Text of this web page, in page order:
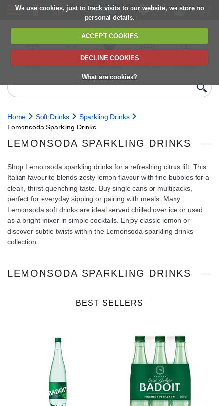
We use cookies, just to track visits to our website, we store no
personal details.
ACCEPT COOKIES
DECLINE COOKIES
What are cookies?
delivery
6,000+ products
Direct import
from Europe
Choose your
delivery date
next orders
Home Soft Drinks
Sparkling Drinks
Lemonsoda Sparkling Drinks
LEMONSODA SPARKLING DRINKS
Shop Lemonsoda sparkling drinks for a refreshing citrus lift. This
Italian favourite blends zesty lemon flavour with fine bubbles for a
clean, thirst‑quenching taste. Buy single cans or multipacks,
perfect for everyday sipping or pairing with meals. Many
Lemonsoda soft drinks are ideal served chilled over ice or used
as a bright mixer in simple cocktails. Enjoy classic lemon or
discover subtle twists within the Lemonsoda sparkling drinks
collection.
LEMONSODA SPARKLING DRINKS
BEST SELLERS